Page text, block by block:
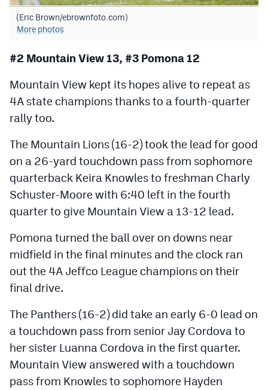
(Eric Brown/ebrownfoto.com)
More photos
#2 Mountain View 13, #3 Pomona 12
Mountain View kept its hopes alive to repeat as
4A state champions thanks to a fourth-quarter
rally too.
The Mountain Lions (16-2) took the lead for good
on a 26-yard touchdown pass from sophomore
quarterback Keira Knowles to freshman Charly
Schuster-Moore with 6:40 left in the fourth
quarter to give Mountain View a 13-12 lead.
Pomona turned the ball over on downs near
midfield in the final minutes and the clock ran
out the 4A Jeffco League champions on their
final drive.
The Panthers (16-2) did take an early 6-0 lead on
a touchdown pass from senior Jay Cordova to
her sister Luanna Cordova in the first quarter.
Mountain View answered with a touchdown
pass from Knowles to sophomore Hayden